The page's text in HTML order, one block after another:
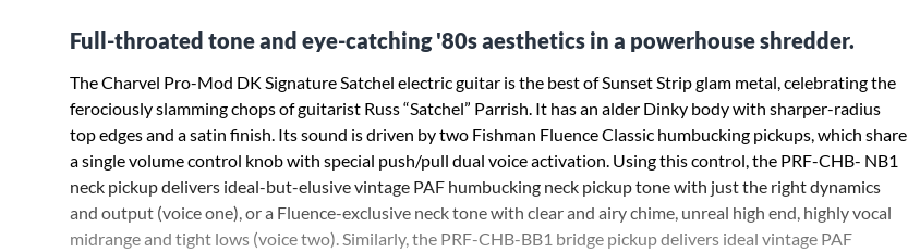
Full-throated tone and eye-catching '80s aesthetics in a powerhouse shredder.
The Charvel Pro-Mod DK Signature Satchel electric guitar is the best of Sunset Strip glam metal, celebrating the
ferociously slamming chops of guitarist Russ “Satchel” Parrish. It has an alder Dinky body with sharper-radius
top edges and a satin finish. Its sound is driven by two Fishman Fluence Classic humbucking pickups, which share
a single volume control knob with special push/pull dual voice activation. Using this control, the PRF-CHB- NB1
neck pickup delivers ideal-but-elusive vintage PAF humbucking neck pickup tone with just the right dynamics
and output (voice one), or a Fluence-exclusive neck tone with clear and airy chime, unreal high end, highly vocal
midrange and tight lows (voice two). Similarly, the PRF-CHB-BB1 bridge pickup delivers ideal vintage PAF